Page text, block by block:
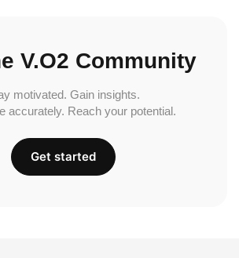
V.O2 Community
motivated. Gain insights.
accurately. Reach your potential.
Get started